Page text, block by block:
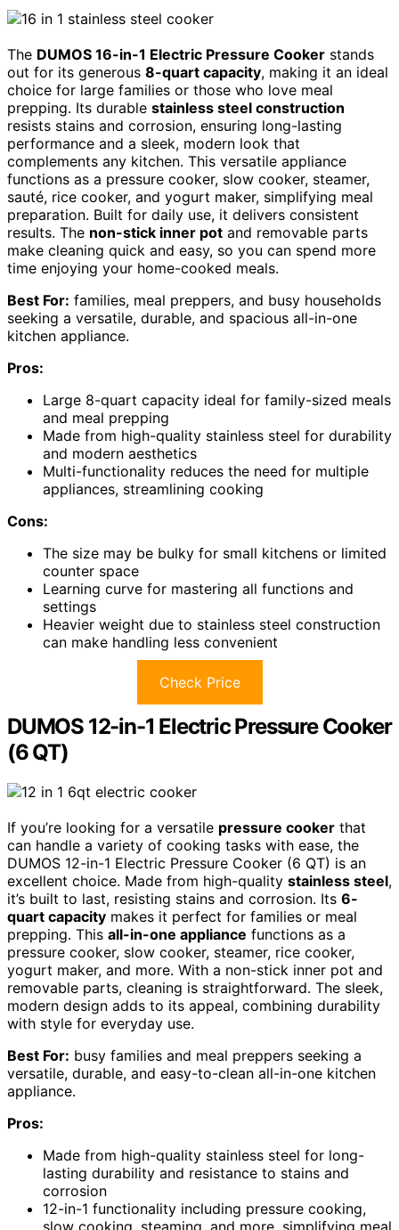
The DUMOS 16-in-1 Electric Pressure Cooker stands
out for its generous 8-quart capacity, making it an ideal
choice for large families or those who love meal
prepping. Its durable stainless steel construction
resists stains and corrosion, ensuring long-lasting
performance and a sleek, modern look that
complements any kitchen. This versatile appliance
functions as a pressure cooker, slow cooker, steamer,
sauté, rice cooker, and yogurt maker, simplifying meal
preparation. Built for daily use, it delivers consistent
results. The non-stick inner pot and removable parts
make cleaning quick and easy, so you can spend more
time enjoying your home-cooked meals.
Best For: families, meal preppers, and busy households
seeking a versatile, durable, and spacious all-in-one
kitchen appliance.
Pros:
Large 8-quart capacity ideal for family-sized meals
and meal prepping
Made from high-quality stainless steel for durability
and modern aesthetics
Multi-functionality reduces the need for multiple
appliances, streamlining cooking
Cons:
The size may be bulky for small kitchens or limited
counter space
Learning curve for mastering all functions and
settings
Heavier weight due to stainless steel construction
can make handling less convenient
Check Price
DUMOS 12-in-1 Electric Pressure Cooker
(6 QT)
If you’re looking for a versatile pressure cooker that
can handle a variety of cooking tasks with ease, the
DUMOS 12-in-1 Electric Pressure Cooker (6 QT) is an
excellent choice. Made from high-quality stainless steel,
it’s built to last, resisting stains and corrosion. Its 6-
quart capacity makes it perfect for families or meal
prepping. This all-in-one appliance functions as a
pressure cooker, slow cooker, steamer, rice cooker,
yogurt maker, and more. With a non-stick inner pot and
removable parts, cleaning is straightforward. The sleek,
modern design adds to its appeal, combining durability
with style for everyday use.
Best For: busy families and meal preppers seeking a
versatile, durable, and easy-to-clean all-in-one kitchen
appliance.
Pros:
Made from high-quality stainless steel for long-
lasting durability and resistance to stains and
corrosion
12-in-1 functionality including pressure cooking,
slow cooking, steaming, and more, simplifying meal